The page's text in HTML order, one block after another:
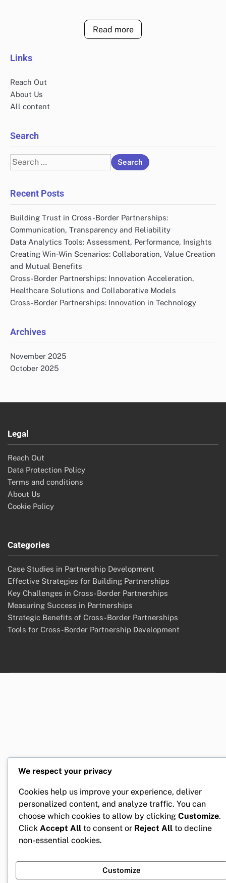
Read more
Links
Reach Out
About Us
All content
Search
Search
for:
Recent Posts
Building Trust in Cross-Border Partnerships:
Communication, Transparency and Reliability
Data Analytics Tools: Assessment, Performance, Insights
Creating Win-Win Scenarios: Collaboration, Value Creation
and Mutual Benefits
Cross-Border Partnerships: Innovation Acceleration,
Healthcare Solutions and Collaborative Models
Cross-Border Partnerships: Innovation in Technology
Archives
November 2025
October 2025
Legal
Reach Out
Data Protection Policy
Terms and conditions
About Us
Cookie Policy
Categories
Case Studies in Partnership Development
Effective Strategies for Building Partnerships
Key Challenges in Cross-Border Partnerships
Measuring Success in Partnerships
Strategic Benefits of Cross-Border Partnerships
Tools for Cross-Border Partnership Development
We respect your privacy
Cookies help us improve your experience, deliver
personalized content, and analyze traffic. You can
choose which cookies to allow by clicking Customize.
Click Accept All to consent or Reject All to decline
non-essential cookies.
Customize